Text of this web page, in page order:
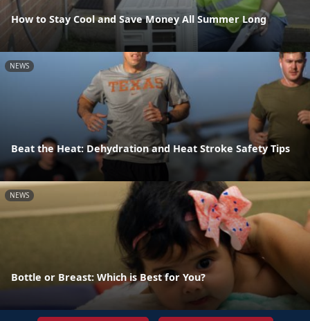
How to Stay Cool and Save Money All Summer Long
NEWS
Beat the Heat: Dehydration and Heat Stroke Safety Tips
NEWS
Bottle or Breast: Which is Best for You?